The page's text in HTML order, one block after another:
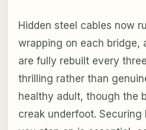
Hidden steel cables now
wrapping on each bridge,
are fully rebuilt every
thrilling rather than
healthy adult, though the
creak underfoot. Securing